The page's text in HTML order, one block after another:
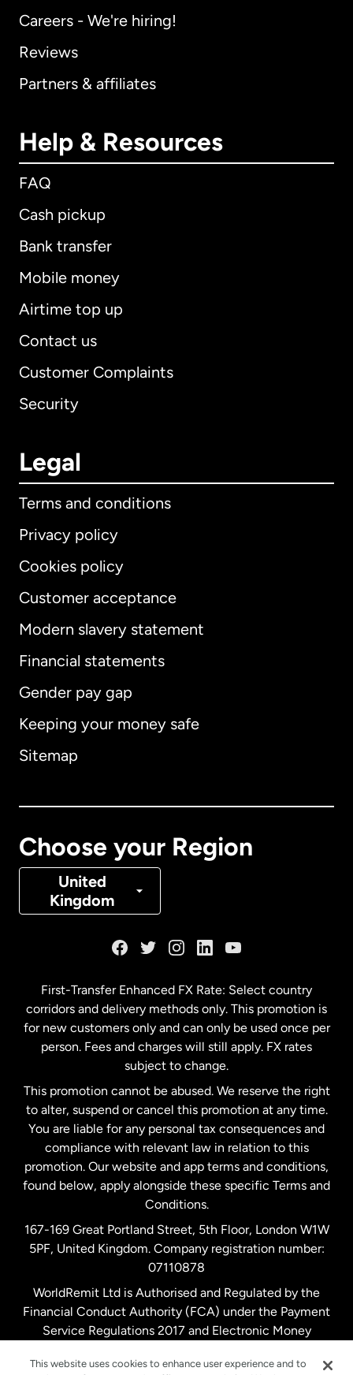
Careers - We're hiring!
Reviews
Partners & affiliates
Help & Resources
FAQ
Cash pickup
Bank transfer
Mobile money
Airtime top up
Contact us
Customer Complaints
Security
Legal
Terms and conditions
Privacy policy
Cookies policy
Customer acceptance
Modern slavery statement
Financial statements
Gender pay gap
Keeping your money safe
Sitemap
Choose your Region
United
Kingdom
International English
Australia
Denmark
Malaysia
Netherlands
New Zealand
Spain
United Kingdom
United States English
United States Español
First-Transfer Enhanced FX Rate: Select country
corridors and delivery methods only. This promotion is
for new customers only and can only be used once per
person. Fees and charges will still apply. FX rates
subject to change.
This promotion cannot be abused. We reserve the right
to alter, suspend or cancel this promotion at any time.
You are liable for any personal tax consequences and
compliance with relevant law in relation to this
promotion. Our website and app terms and conditions,
found below, apply alongside these specific Terms and
Conditions.
167-169 Great Portland Street, 5th Floor, London W1W
5PF, United Kingdom. Company registration number:
07110878
WorldRemit Ltd is Authorised and Regulated by the
Financial Conduct Authority (FCA) under the Payment
Service Regulations 2017 and Electronic Money
This website uses cookies to enhance user experience and to